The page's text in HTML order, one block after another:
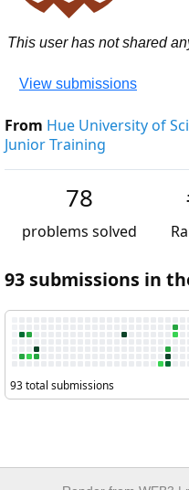
This user has not shared
View submissions
From Hue University of
Training
78
problems solved
93 submissions in
93 total submissions